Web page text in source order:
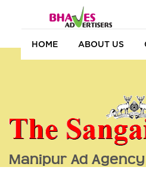
HOME ABOUT US
Manipur Ad Agency